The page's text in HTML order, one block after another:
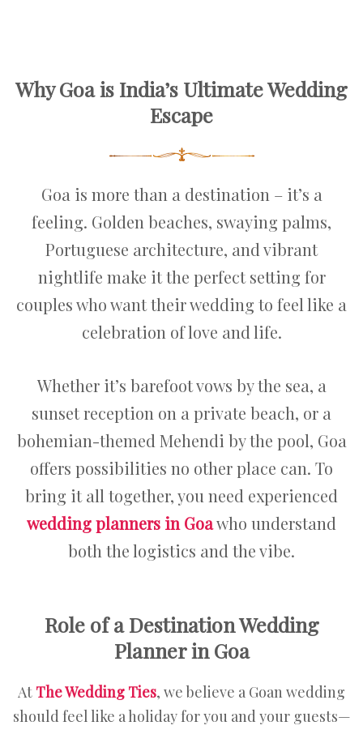
Why Goa is India’s Ultimate Wedding
Escape
Goa is more than a destination – it’s a
feeling. Golden beaches, swaying palms,
Portuguese architecture, and vibrant
nightlife make it the perfect setting for
couples who want their wedding to feel like a
celebration of love and life.
Whether it’s barefoot vows by the sea, a
sunset reception on a private beach, or a
bohemian-themed Mehendi by the pool, Goa
offers possibilities no other place can. To
bring it all together, you need experienced
wedding planners in Goawho understand
both the logistics and the vibe.
Role of a Destination Wedding
Planner in Goa
At The Wedding Ties, we believe a Goan wedding
should feel like a holiday for you and your guests—